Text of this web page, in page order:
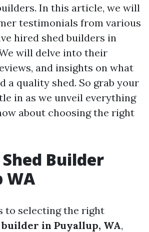
In this article, we will
testimonials from various
hired shed builders in
will delve into their
and insights on what
a quality shed. So grab your
in as we unveil everything
about choosing the right
Builder
WA
to selecting the right
in Puyallup, WA,